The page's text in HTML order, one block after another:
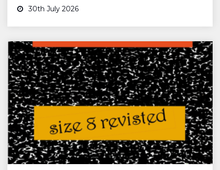
30th July 2026